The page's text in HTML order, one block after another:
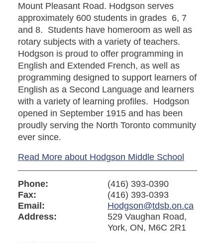
Mount Pleasant Road. Hodgson serves
approximately 600 students in grades 6, 7
and 8. Students have homeroom as well as
rotary subjects with a variety of teachers.
Hodgson is proud to offer programming in
English and Extended French, as well as
programming designed to support learners of
English as a Second Language and learners
with a variety of learning profiles. Hodgson
opened in September 1915 and has been
proudly serving the North Toronto community
ever since.
Read More about Hodgson Middle School
Phone:
(416) 393-0390
Fax:
(416) 393-0393
Email:
Hodgson@tdsb.on.ca
Address:
529 Vaughan Road,
York, ON, M6C 2R1